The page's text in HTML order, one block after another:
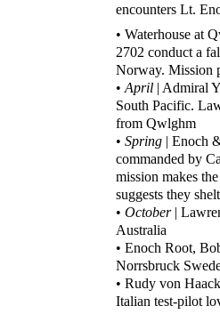
encounters Lt.
• Waterhouse at
2702 conduct a
Norway. Mission
• April | Admiral
South Pacific.
from Qwlghm
• Spring | Enoch
commanded by
mission makes
suggests they
• October|
Australia
• Enoch Root,
Norrsbruck
• Rudy von
Italian test-pilot